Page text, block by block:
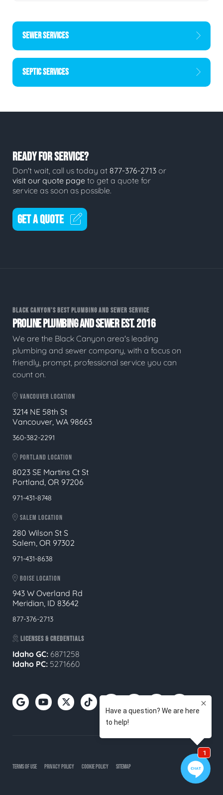
SEWER SERVICES
SEPTIC SERVICES
READY FOR SERVICE?
Don't wait, call us today at 877-376-2713 or
visit our quote page to get a quote for
service as soon as possible.
GET A QUOTE
BLACK CANYON'S BEST PLUMBING AND SEWER SERVICE
PROLINE PLUMBING AND SEWER EST. 2016
We are the Black Canyon area's leading
plumbing and sewer company, with a focus on
friendly, prompt, professional service you can
count on.
VANCOUVER LOCATION
3214 NE 58th St
Vancouver, WA 98663
360-382-2291
PORTLAND LOCATION
8023 SE Martins Ct St
Portland, OR 97206
971-431-8748
SALEM LOCATION
280 Wilson St S
Salem, OR 97302
971-431-8638
BOISE LOCATION
943 W Overland Rd
Meridian, ID 83642
877-376-2713
LICENSES & CREDENTIALS
Idaho GC: 6871258
Idaho PC: 5271660
TERMS OF USE PRIVACY POLICY COOKIE POLICY SITEMAP